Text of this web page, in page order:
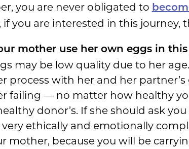
you are never obligated to
if you are interested in this
mother use her own eggs in this
may be low quality due to her
process with her and her
failing — no matter how healthy
donor’s. If she should ask
ethically and emotionally
mother, because you will be